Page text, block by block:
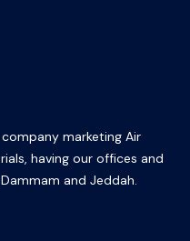
marketing Air
having our offices and
and Jeddah.